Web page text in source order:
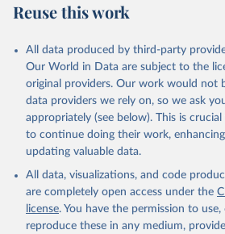
Citation
This is the citation of the original data
prior to any processing or adaptation by
data downloaded from this page, please
Reuse This Work below.
FAO electronic files and web site,
(FAO), publisher: Food and
of the United Nations (FAO).
AG.LND.ARBL.HA.PC
(https://data.worldbank.org/
.PC). World Development
Reuse this work
All data produced by third-party
Our World in Data are subject to the
original providers. Our work would not
data providers we rely on, so we ask
appropriately (see below). This is
to continue doing their work,
updating valuable data.
All data, visualizations, and code
are completely open access under the
license. You have the permission to use,
reproduce these in any medium,